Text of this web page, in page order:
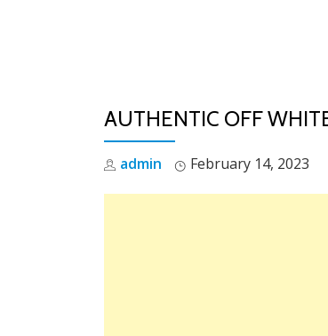
AUTHENTIC OFF
admin February 14, 2023